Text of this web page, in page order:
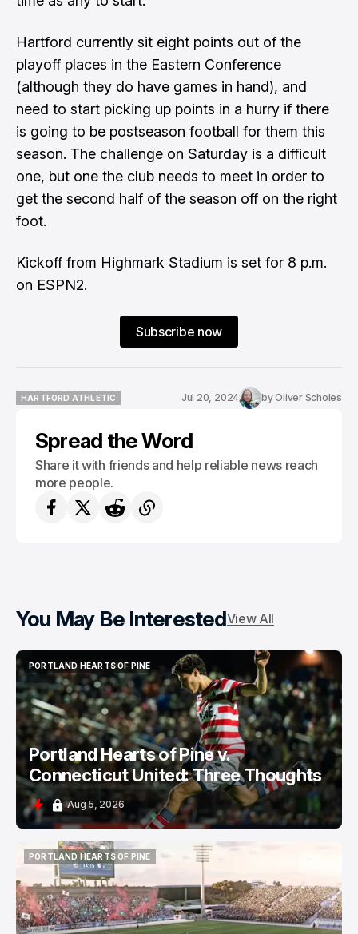
Hartford currently sit eight points out of the
playoff places in the Eastern Conference
(although they do have games in hand), and
need to start picking up points in a hurry if there
is going to be postseason football for them this
season. The challenge on Saturday is a difficult
one, but one the club needs to meet in order to
get the second half of the season off on the right
foot.
Kickoff from Highmark Stadium is set for 8 p.m.
on ESPN2.
Subscribe now
HARTFORD ATHLETIC
Jul 20, 2024 byOliver Scholes
Spread the Word
Share it with friends and help reliable news reach
more people.
You May Be InterestedView All
PORTLAND HEARTS OF PINE
PORTLAND HEARTS OF PINE
Portland Hearts of Pine v.
Connecticut United: Three Thoughts
Aug 5, 2026
PORTLAND HEARTS OF PINE
PORTLAND HEARTS OF PINE